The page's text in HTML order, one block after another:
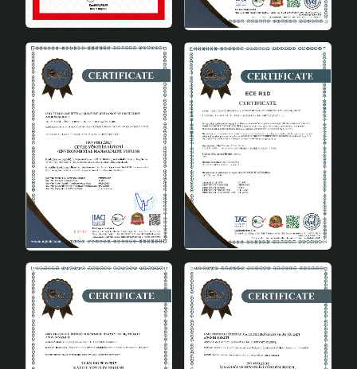
the ceiling height. Since no bulb is shipped, you have
the freedom to choose the bulb that suits your own
preferences.
The Meeting of Aesthetics and
Functionality
Crayon Pastel 3-Panel Chandelier adds value to your
living spaces by bringing together aesthetics and
functionality. With its pastel colors, modern design and
energy-saving structure, this chandelier perfectly
matches your decoration. An ideal option for those
looking for modern chandeliers , this product prioritizes
quality and elegance in every detail.
Purchasing and Customer
Satisfaction
As Hmydesign, we attach great importance to customer